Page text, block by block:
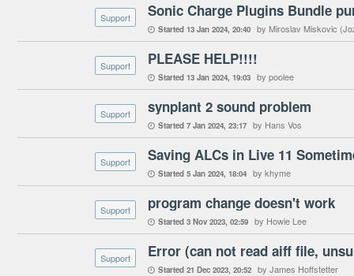
Support Sonic Charge Plugins Bundle
 Started 13 Jan 2024 20:40 by Miroslav Miskovic
Support PLEASE HELP!!!!
 Started 13 Jan 2024 19:03 by poolee
Support synplant 2 sound problem
 Started 7 Jan 2024 23:17 by Hans Vos
Support Saving ALCs in Live 11
 Started 5 Jan 2024 18:04 by khyme
Support program change doesn't work
 Started 3 Nov 2023 02:59 by Howie Lee
Support
 Started 21 Dec 2023 20:52 by James Hoffstetter